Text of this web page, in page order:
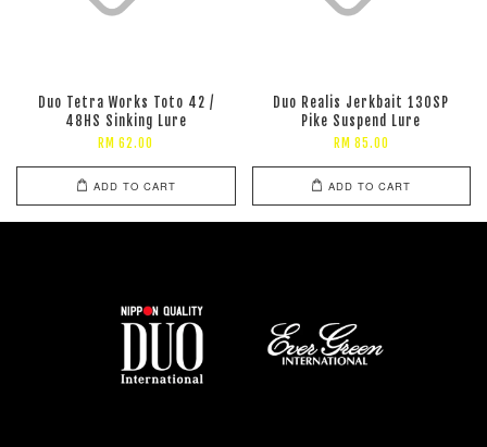
Duo Tetra Works Toto 42 /
48HS Sinking Lure
RM 62.00
ADD TO CART
Duo Realis Jerkbait 130SP
Pike Suspend Lure
RM 85.00
ADD TO CART